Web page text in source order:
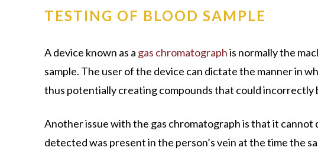
TESTING OF BLOOD SAMPLE
A device known as a gas chromatographis normally the
sample. The user of the device can dictate the manner in
thus potentially creating compounds that could incorrectly
Another issue with the gas chromatograph is that it cannot
detected was present in the person’s vein at the time the